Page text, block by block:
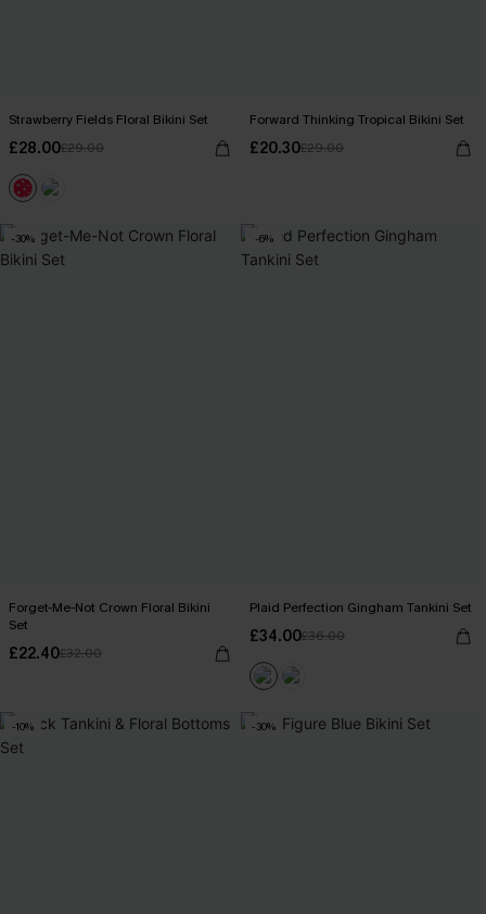
Strawberry Fields Floral Bikini Set
£28.00£29.00
Forward Thinking Tropical Bikini Set
£20.30£29.00
-30%
Forget-Me-Not Crown Floral Bikini
Set
£22.40£32.00
-6%
Plaid Perfection Gingham Tankini Set
£34.00£36.00
-10% -30%